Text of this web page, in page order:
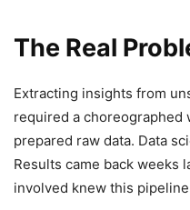
The Real
Extracting insights from
required a choreographed
prepared raw data. Data
Results came back weeks
involved knew this